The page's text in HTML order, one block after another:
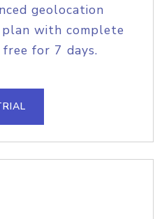
geolocation
with complete
for 7 days.